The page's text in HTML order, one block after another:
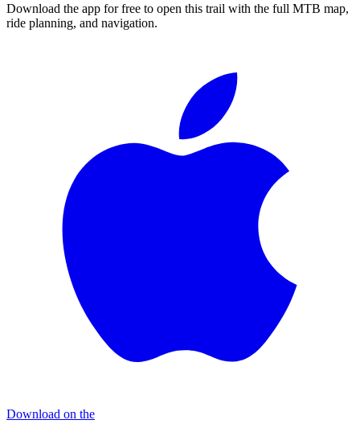
Download the app for free to open this trail with the full MTB map,
ride planning, and navigation.
Download on the